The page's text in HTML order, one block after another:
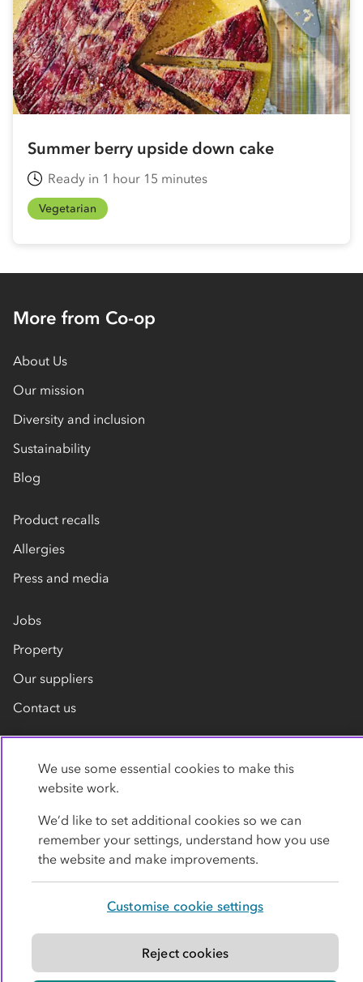
Summer berry upside down cake
Ready in 1 hour 15 minutes
Vegetarian
More from Co-op
About Us
Our mission
Diversity and inclusion
Sustainability
Blog
Product recalls
Allergies
Press and media
Jobs
Property
Our suppliers
Contact us
Privacy policy Cookies Terms
Accessibility
© Co-operative Group Limited. All rights reserved.
We use some essential cookies to make this
website work.
We’d like to set additional cookies so we can
remember your settings, understand how you use
the website and make improvements.
Customise cookie settings
Reject cookies